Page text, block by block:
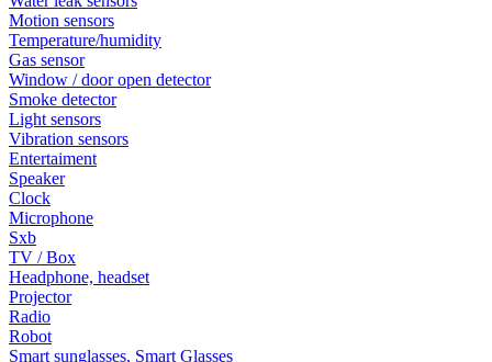
Motion sensors
Temperature/humidity
Gas sensor
Window / door open detector
Smoke detector
Light sensors
Vibration sensors
Entertaiment
Speaker
Clock
Microphone
Sxb
TV / Box
Headphone, headset
Projector
Radio
Robot
Smart sunglasses, Smart Glasses